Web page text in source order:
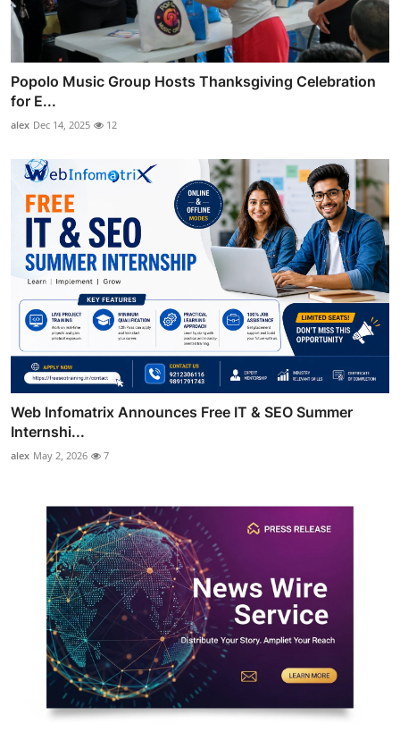
Popolo Music Group Hosts Thanksgiving Celebration
for E...
alex Dec 14, 2025 12
Web Infomatrix Announces Free IT & SEO Summer
Internshi...
alex May 2, 2026 7